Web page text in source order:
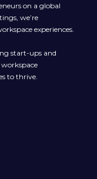
on a global
we’re
experiences.
start-ups and
to thrive.